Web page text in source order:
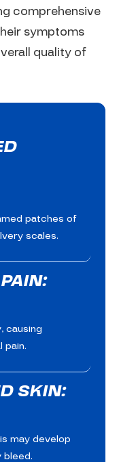
comprehensive
symptoms
quality of
patches of
scales.
causing
pain.
SKIN:
may develop
bleed.